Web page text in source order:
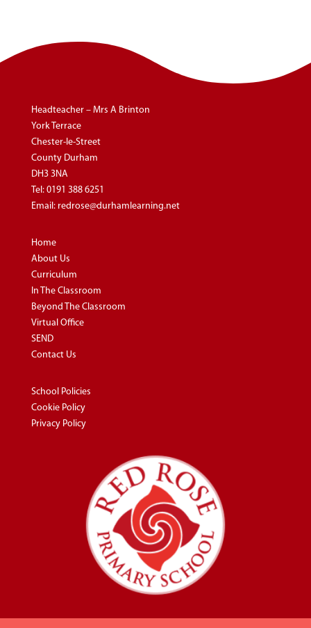
Headteacher – Mrs A Brinton
York Terrace
Chester-le-Street
County Durham
DH3 3NA
Tel:0191 388 6251
Email: redrose@durhamlearning.net
Home
About Us
Curriculum
In The Classroom
Beyond The Classroom
Virtual Office
SEND
Contact Us
School Policies
Cookie Policy
Privacy Policy